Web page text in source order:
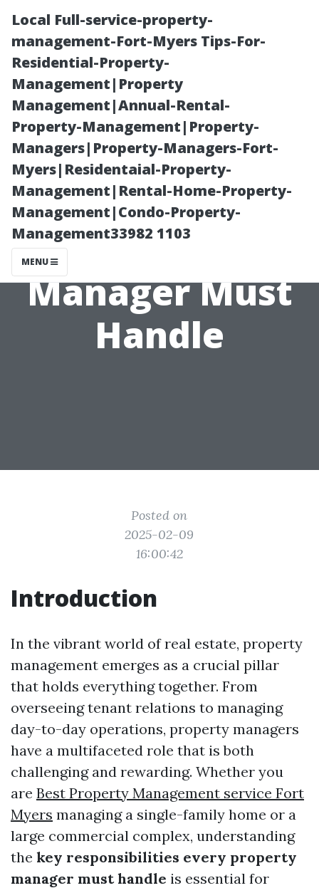
Local Full-service-property-
management-Fort-Myers Tips-For-
Residential-Property-
Management|Property
Management|Annual-Rental-
Property-Management|Property-
Managers|Property-Managers-Fort-
Myers|Residentaial-Property-
Management|Rental-Home-Property-
Management|Condo-Property-
Management33982 1103
MENU
Key
Responsibilities
Every Property
Manager Must
Handle
Posted on
2025-02-09
16:00:42
Introduction
In the vibrant world of real estate, property
management emerges as a crucial pillar
that holds everything together. From
overseeing tenant relations to managing
day-to-day operations, property managers
have a multifaceted role that is both
challenging and rewarding. Whether you
are Best Property Management service Fort
Myers managing a single-family home or a
large commercial complex, understanding
the key responsibilities every property
manager must handle is essential for